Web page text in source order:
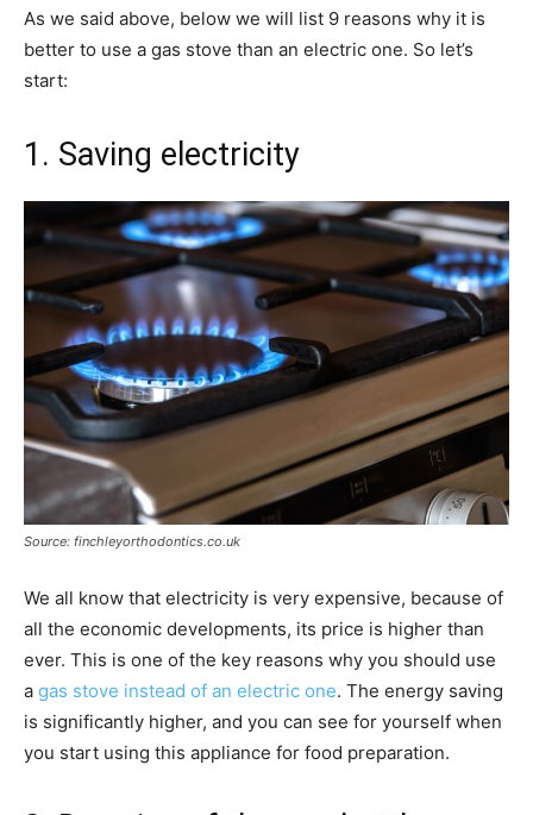
As we said above, below we will list 9 reasons why it is
better to use a gas stove than an electric one. So let’s
start:
1. Saving electricity
Source: finchleyorthodontics.co.uk
We all know that electricity is very expensive, because of
all the economic developments, its price is higher than
ever. This is one of the key reasons why you should use
a gas stove instead of an electric one. The energy saving
is significantly higher, and you can see for yourself when
you start using this appliance for food preparation.